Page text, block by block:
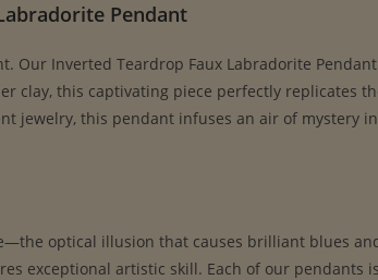
Pendant
Our Inverted Teardrop Faux Labradorite
clay, this captivating piece perfectly replicates
jewelry, this pendant infuses an air of mystery
optical illusion that causes brilliant blues
exceptional artistic skill. Each of our